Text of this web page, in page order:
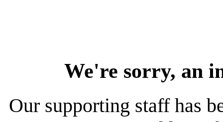
We're sorry, an
Our supporting staff has